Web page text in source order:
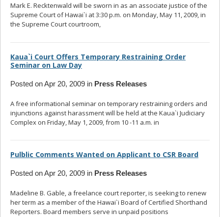
Mark E. Recktenwald will be sworn in as an associate justice of the
Supreme Court of Hawai`i at 3:30 p.m. on Monday, May 11, 2009, in
the Supreme Court courtroom,
Kaua`i Court Offers Temporary Restraining Order
Seminar on Law Day
Posted on Apr 20, 2009 in Press Releases
A free informational seminar on temporary restraining orders and
injunctions against harassment will be held at the Kaua`i Judiciary
Complex on Friday, May 1, 2009, from 10 -11 a.m. in
Pulblic Comments Wanted on Applicant to CSR Board
Posted on Apr 20, 2009 in Press Releases
Madeline B. Gable, a freelance court reporter, is seeking to renew
her term as a member of the Hawai`i Board of Certified Shorthand
Reporters. Board members serve in unpaid positions